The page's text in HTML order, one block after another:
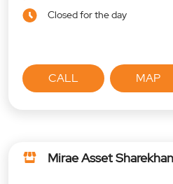
Closed for the day
CALL MAP
Mirae Asset